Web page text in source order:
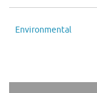
Environmental